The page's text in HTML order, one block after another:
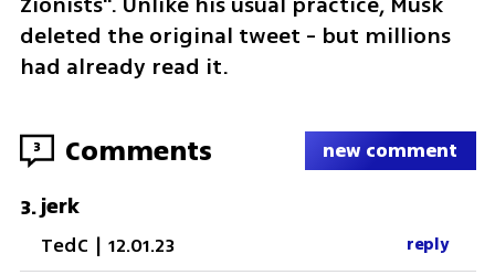
deleted the original tweet - but millions
had already read it.
3 Comments new comment
3.jerk
TedC | 12.01.23 reply